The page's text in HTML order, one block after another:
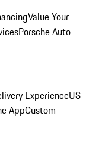
Value Your
Porsche Auto
ExperienceUS
AppCustom